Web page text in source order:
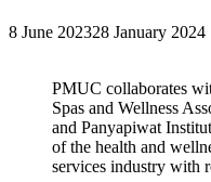
8 June 202328 January 2024
PMUC collaborates
Spas and Wellness
and Panyapiwat
of the health and
services industry with